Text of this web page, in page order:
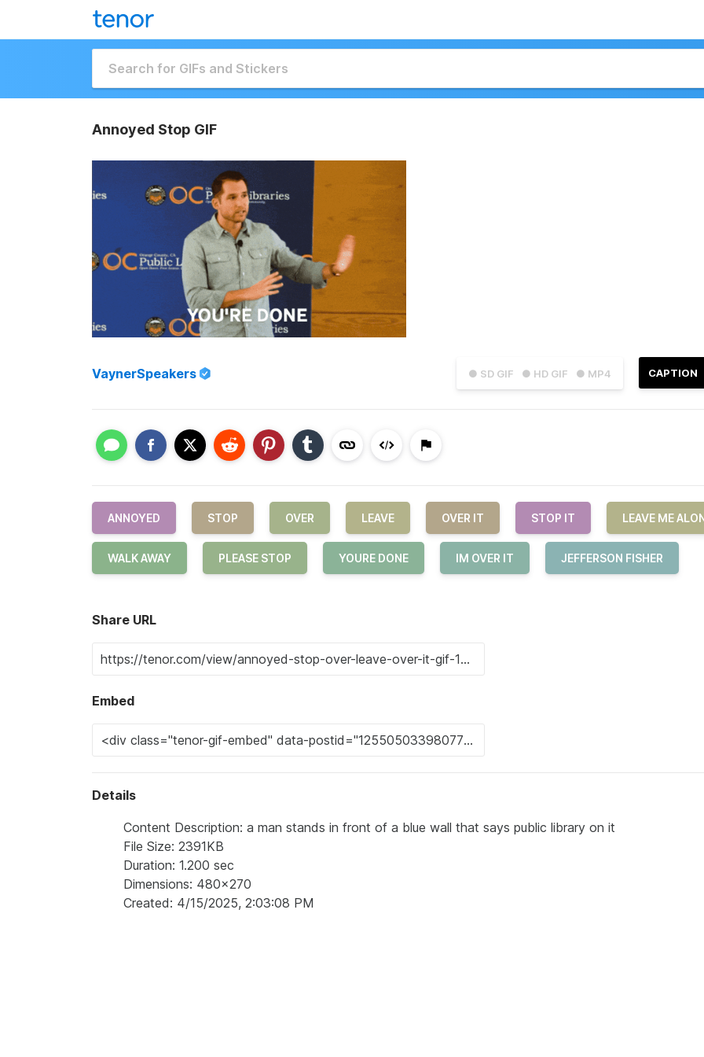
Annoyed Stop GIF
● SD GIF ● HD GIF ● MP4 CAPTION
VaynerSpeakers
ANNOYED STOP OVER LEAVE OVER IT STOP IT LEAVE ME
WALK AWAY PLEASE STOP YOURE DONE IM OVER IT JEFFERSON FISHER
Share URL
Embed
Details
Content Description: a man stands in front of a blue wall that says public library on it
File Size: 2391KB
Duration: 1.200 sec
Dimensions: 480x270
Created: 4/15/2025, 2:03:08 PM